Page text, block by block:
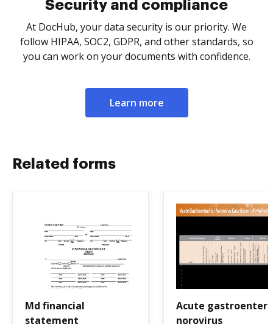
Security and compliance
At DocHub, your data security is our priority. We
follow HIPAA, SOC2, GDPR, and other standards, so
you can work on your documents with confidence.
Learn more
Related forms
Md financial
statement
Acute
norovirus